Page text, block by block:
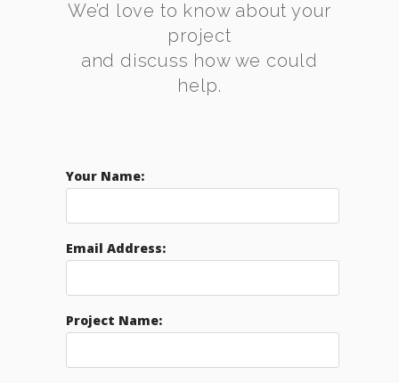
We’d love to know about your
project
and discuss how we could
help.
Your Name:
Email Address:
Project Name: